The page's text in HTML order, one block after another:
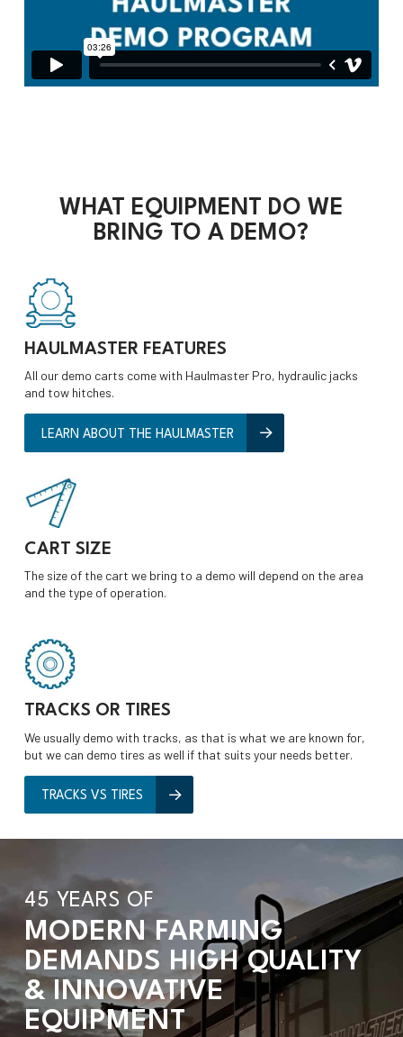
WHAT EQUIPMENT DO WE
BRING TO A DEMO?
HAULMASTER FEATURES
All our demo carts come with Haulmaster Pro, hydraulic jacks
and tow hitches.
LEARN ABOUT THE HAULMASTER
CART SIZE
The size of the cart we bring to a demo will depend on the area
and the type of operation.
TRACKS OR TIRES
We usually demo with tracks, as that is what we are known for,
but we can demo tires as well if that suits your needs better.
TRACKS VS TIRES
45 YEARS OF
MODERN FARMING
DEMANDS HIGH QUALITY
& INNOVATIVE
EQUIPMENT